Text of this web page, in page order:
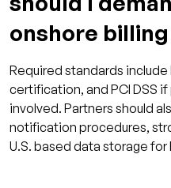
onshore
Required standards include
certification, and PCI DSS
involved. Partners should
notification procedures,
U.S. based data storage for